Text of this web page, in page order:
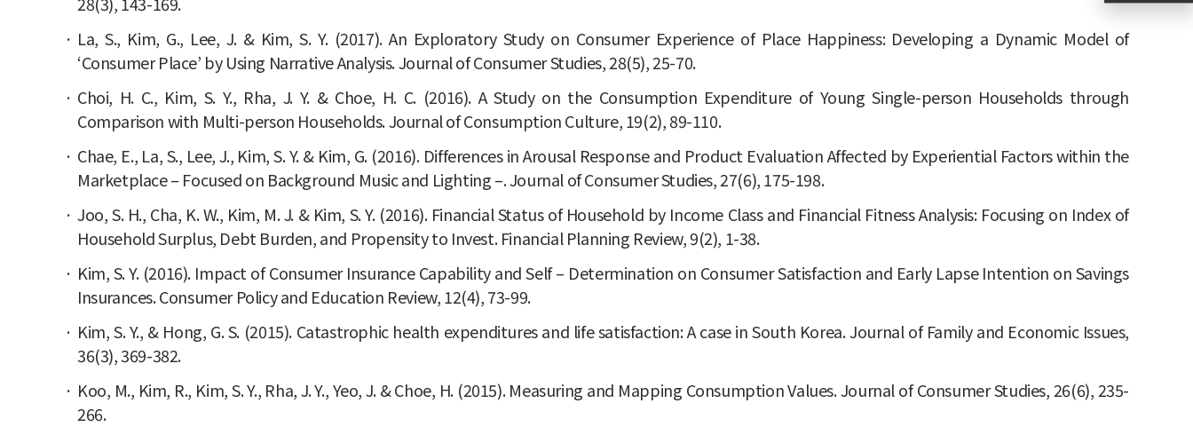
La, S., Kim, G., Lee, J. & Kim, S. Y. (2017). An Exploratory Study on Consumer Experience of Place Happiness: Developing a Dynamic Model of
‘Consumer Place’ by Using Narrative Analysis. Journal of Consumer Studies, 28(5), 25-70.
Choi, H. C., Kim, S. Y., Rha, J. Y. & Choe, H. C. (2016). A Study on the Consumption Expenditure of Young Single-person Households through
Comparison with Multi-person Households. Journal of Consumption Culture, 19(2), 89-110.
Chae, E., La, S., Lee, J., Kim, S. Y. & Kim, G. (2016). Differences in Arousal Response and Product Evaluation Affected by Experiential Factors within the
Marketplace – Focused on Background Music and Lighting –. Journal of Consumer Studies, 27(6), 175-198.
Joo, S. H., Cha, K. W., Kim, M. J. & Kim, S. Y. (2016). Financial Status of Household by Income Class and Financial Fitness Analysis: Focusing on Index of
Household Surplus, Debt Burden, and Propensity to Invest. Financial Planning Review, 9(2), 1-38.
Kim, S. Y. (2016). Impact of Consumer Insurance Capability and Self – Determination on Consumer Satisfaction and Early Lapse Intention on Savings
Insurances. Consumer Policy and Education Review, 12(4), 73-99.
Kim, S. Y., & Hong, G. S. (2015). Catastrophic health expenditures and life satisfaction: A case in South Korea. Journal of Family and Economic Issues,
36(3), 369-382.
Koo, M., Kim, R., Kim, S. Y., Rha, J. Y., Yeo, J. & Choe, H. (2015). Measuring and Mapping Consumption Values. Journal of Consumer Studies, 26(6), 235-
266.